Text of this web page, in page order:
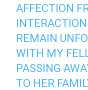
AFFECTION
REMAIN
WITH MY
PASSING
TO HER